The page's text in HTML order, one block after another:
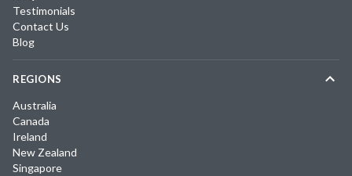
Testimonials
Contact Us
Blog
REGIONS
Australia
Canada
Ireland
New Zealand
Singapore